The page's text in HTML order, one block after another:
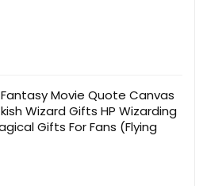
Fantasy Movie Quote Canvas
Wizard Gifts HP Wizarding
Gifts For Fans (Flying